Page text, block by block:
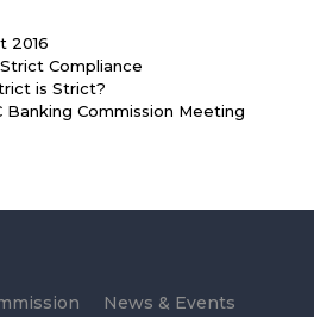
2016
Compliance
is Strict?
Banking Commission Meeting
News & Events